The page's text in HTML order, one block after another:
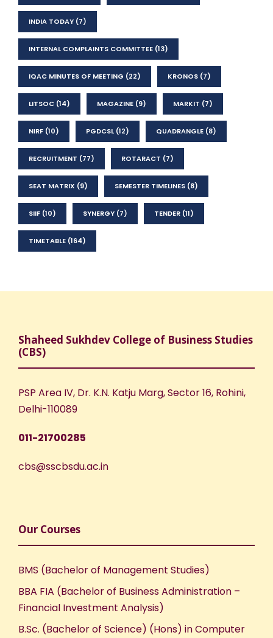
INDIA TODAY (7)
INTERNAL COMPLAINTS COMMITTEE (13)
IQAC MINUTES OF MEETING (22) KRONOS (7)
LITSOC (14) MAGAZINE (9) MARKIT (7)
NIRF (10) PGDCSL(12) QUADRANGLE (8)
RECRUITMENT (77) ROTARACT (7)
SEAT MATRIX (9) SEMESTER TIMELINES (8)
SIIF (10) SYNERGY (7) TENDER (11)
TIMETABLE (164)
Shaheed Sukhdev College of Business Studies
(CBS)
PSP Area IV, Dr. K.N. Katju Marg, Sector 16, Rohini,
Delhi-110089
011-21700285
cbs@sscbsdu.ac.in
Our Courses
BMS (Bachelor of Management Studies)
BBA FIA (Bachelor of Business Administration –
Financial Investment Analysis)
B.Sc. (Bachelor of Science) (Hons) in Computer